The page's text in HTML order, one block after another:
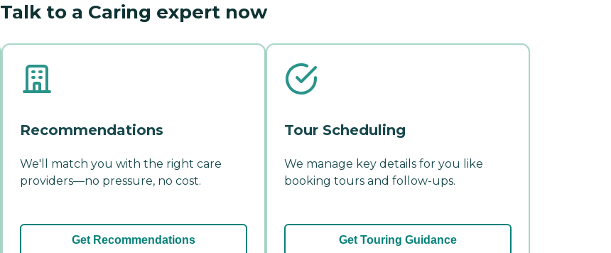
Talk to a Caring expert now
Recommendations
We'll match you with the right care
providers—no pressure, no cost.
Get Recommendations
Tour Scheduling
We manage key details for you like
booking tours and follow-ups.
Get Touring Guidance